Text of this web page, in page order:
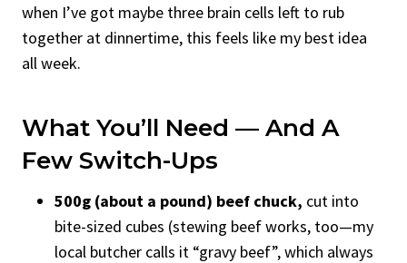
when I’ve got maybe three brain cells left to rub
together at dinnertime, this feels like my best idea
all week.
What You’ll Need — And A
Few Switch-Ups
500g (about a pound) beef chuck, cut into
bite-sized cubes (stewing beef works, too—my
local butcher calls it “gravy beef”, which always